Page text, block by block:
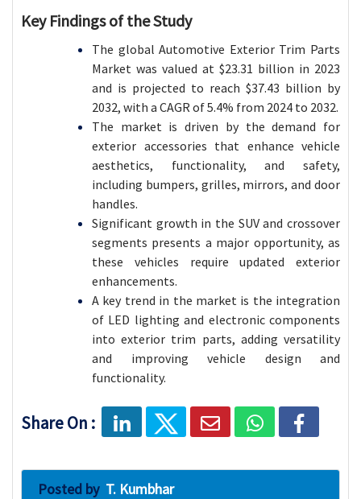
Key Findings of the Study
The global Automotive Exterior Trim Parts
Market was valued at $23.31 billion in 2023
and is projected to reach $37.43 billion by
2032, with a CAGR of 5.4% from 2024 to 2032.
The market is driven by the demand for
exterior accessories that enhance vehicle
aesthetics, functionality, and safety,
including bumpers, grilles, mirrors, and door
handles.
Significant growth in the SUV and crossover
segments presents a major opportunity, as
these vehicles require updated exterior
enhancements.
A key trend in the market is the integration
of LED lighting and electronic components
into exterior trim parts, adding versatility
and improving vehicle design and
functionality.
Share On :
Posted by T. Kumbhar